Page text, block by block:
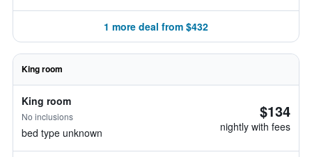
1 more deal from $432
King room
King room
No inclusions
bed type unknown
$134
nightly with fees